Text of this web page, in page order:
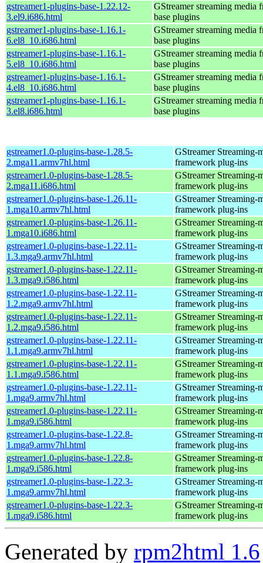
gstreamer1-plugins-base-1.22.12-
3.el9.i686.html
GStreamer streaming media
base plugins
gstreamer1-plugins-base-1.16.1-
6.el8_10.i686.html
GStreamer streaming media
base plugins
gstreamer1-plugins-base-1.16.1-
5.el8_10.i686.html
GStreamer streaming media
base plugins
gstreamer1-plugins-base-1.16.1-
4.el8_10.i686.html
GStreamer streaming media
base plugins
gstreamer1-plugins-base-1.16.1-
3.el8.i686.html
GStreamer streaming media
base plugins
gstreamer1.0-plugins-base-1.28.5-
2.mga11.armv7hl.html
GStreamer Streaming-
framework plug-ins
gstreamer1.0-plugins-base-1.28.5-
2.mga11.i686.html
GStreamer Streaming-
framework plug-ins
gstreamer1.0-plugins-base-1.26.11-
1.mga10.armv7hl.html
GStreamer Streaming-
framework plug-ins
gstreamer1.0-plugins-base-1.26.11-
1.mga10.i686.html
GStreamer Streaming-
framework plug-ins
gstreamer1.0-plugins-base-1.22.11-
1.3.mga9.armv7hl.html
GStreamer Streaming-
framework plug-ins
gstreamer1.0-plugins-base-1.22.11-
1.3.mga9.i586.html
GStreamer Streaming-
framework plug-ins
gstreamer1.0-plugins-base-1.22.11-
1.2.mga9.armv7hl.html
GStreamer Streaming-
framework plug-ins
gstreamer1.0-plugins-base-1.22.11-
1.2.mga9.i586.html
GStreamer Streaming-
framework plug-ins
gstreamer1.0-plugins-base-1.22.11-
1.1.mga9.armv7hl.html
GStreamer Streaming-
framework plug-ins
gstreamer1.0-plugins-base-1.22.11-
1.1.mga9.i586.html
GStreamer Streaming-
framework plug-ins
gstreamer1.0-plugins-base-1.22.11-
1.mga9.armv7hl.html
GStreamer Streaming-
framework plug-ins
gstreamer1.0-plugins-base-1.22.11-
1.mga9.i586.html
GStreamer Streaming-
framework plug-ins
gstreamer1.0-plugins-base-1.22.8-
1.mga9.armv7hl.html
GStreamer Streaming-
framework plug-ins
gstreamer1.0-plugins-base-1.22.8-
1.mga9.i586.html
GStreamer Streaming-
framework plug-ins
gstreamer1.0-plugins-base-1.22.3-
1.mga9.armv7hl.html
GStreamer Streaming-
framework plug-ins
gstreamer1.0-plugins-base-1.22.3-
1.mga9.i586.html
GStreamer Streaming-
framework plug-ins
Generated by rpm2html 1.6